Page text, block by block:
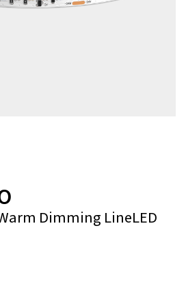
Dimming LineLED